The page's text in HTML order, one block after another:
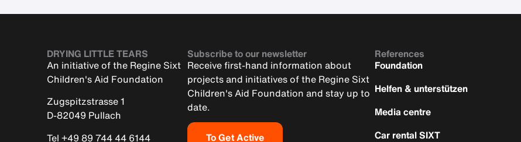
DRYING LITTLE TEARS
An initiative of the Regine Sixt
Children's Aid Foundation
Zugspitzstrasse 1
D-82049 Pullach
Tel +49 89 744 44 6144
Subscribe to our newsletter
Receive first-hand information about
projects and initiatives of the Regine Sixt
Children's Aid Foundation and stay up to
date.
To Get Active
References
Foundation
Helfen & unterstützen
Media centre
Car rental SIXT